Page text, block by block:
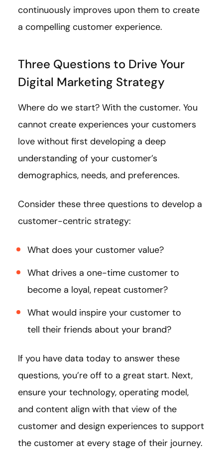
continuously improves upon them to create
a compelling customer experience.
Three Questions to Drive Your
Digital Marketing Strategy
Where do we start? With the customer. You
cannot create experiences your customers
love without first developing a deep
understanding of your customer’s
demographics, needs, and preferences.
Consider these three questions to develop a
customer-centric strategy:
What does your customer value?
What drives a one-time customer to
become a loyal, repeat customer?
What would inspire your customer to
tell their friends about your brand?
If you have data today to answer these
questions, you’re off to a great start. Next,
ensure your technology, operating model,
and content align with that view of the
customer and design experiences to support
the customer at every stage of their journey.